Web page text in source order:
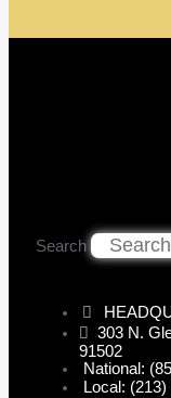
Search
303 N.
91502
National:
Local: